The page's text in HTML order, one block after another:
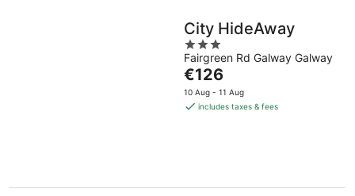
City HideAway
3
out
of
5
Fairgreen Rd Galway Galway
The
price
is
€126
10 Aug - 11 Aug
includes taxes & fees